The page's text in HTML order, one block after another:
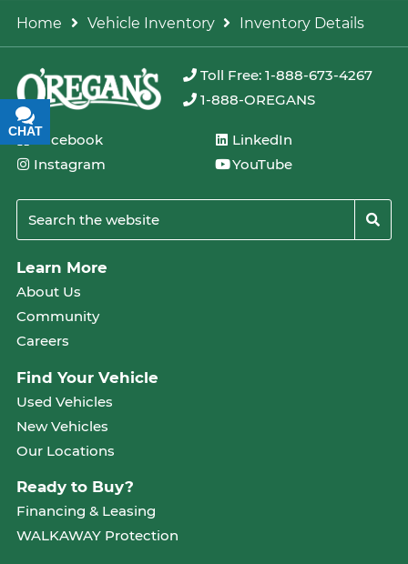
Home Vehicle Inventory Inventory Details
Toll Free: 1-888-673-4267
1-888-OREGANS
Facebook
Instagram
LinkedIn
YouTube
Learn More
About Us
Community
Careers
Find Your Vehicle
Used Vehicles
New Vehicles
Our Locations
Ready to Buy?
Financing & Leasing
WALKAWAY Protection
CHAT
TEXT